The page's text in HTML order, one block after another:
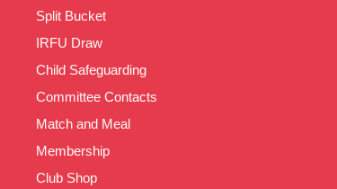
Split Bucket
IRFU Draw
Child Safeguarding
Committee Contacts
Match and Meal
Membership
Club Shop